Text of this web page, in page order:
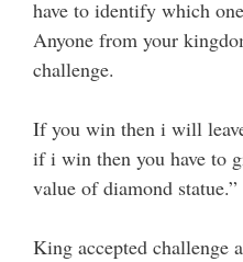
have to identify which
Anyone from your
challenge.
If you win then i will
if i win then you have to
value of diamond statue.”
King accepted challenge